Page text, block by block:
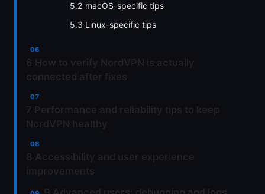
5.2 macOS-specific tips
5.3 Linux-specific tips